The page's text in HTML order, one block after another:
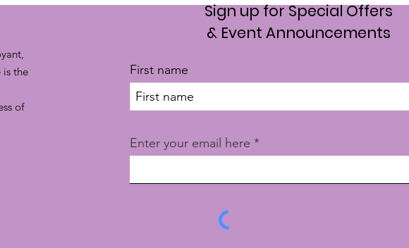
is the
of
Sign up for Special Offers
& Event Announcements
First name
Enter your email here